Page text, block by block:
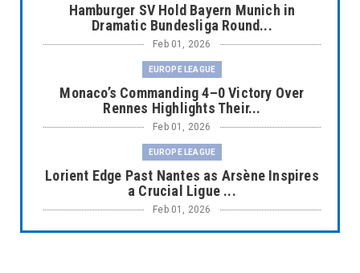
Hamburger SV Hold Bayern Munich in
Dramatic Bundesliga Round...
Feb 01, 2026
EUROPE LEAGUE
Monaco’s Commanding 4–0 Victory Over
Rennes Highlights Their...
Feb 01, 2026
EUROPE LEAGUE
Lorient Edge Past Nantes as Arsène Inspires
a Crucial Ligue ...
Feb 01, 2026
EUROPE LEAGUE